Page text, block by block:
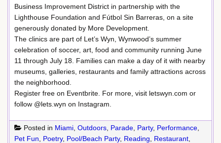
Business Improvement District in partnership with the
Lighthouse Foundation and Fútbol Sin Barreras, on a site
generously donated by More Development.
The clinics are part of Let’s Wyn, Wynwood’s summer
celebration of soccer, art, food and community running June
11 through July 18. Families can make a day of it with nearby
museums, galleries, restaurants and family attractions across
the neighborhood.
Register free on Eventbrite. For more, visit letswyn.com or
follow @lets.wyn on Instagram.
Posted in Miami Outdoors Parade Party, Performance
Pet Fun
Poetry, Pool/Beach Party, Reading Restaurant